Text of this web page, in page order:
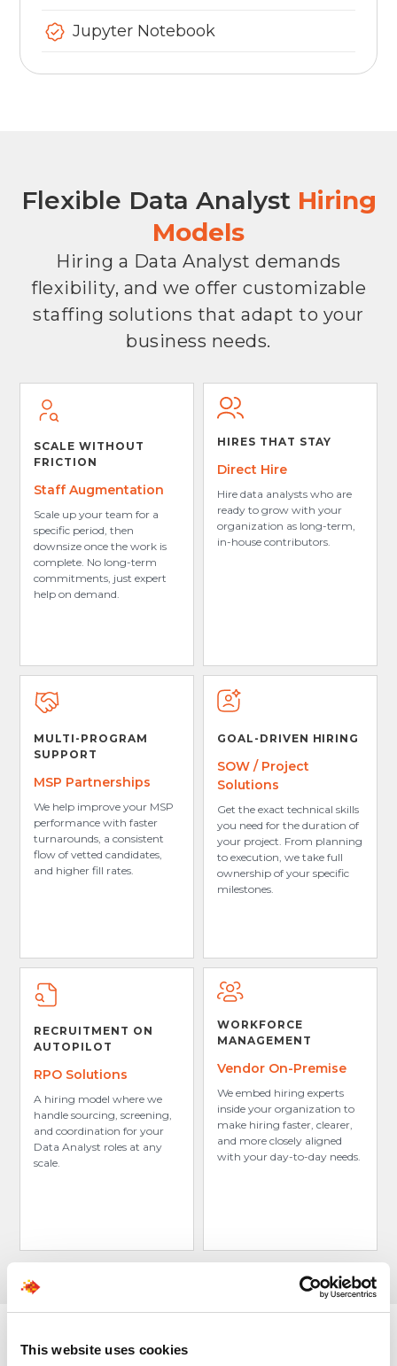
This website uses cookies
Jupyter Notebook
Flexible Data Analyst Hiring
Models
Hiring a Data Analyst demands
flexibility, and we offer customizable
staffing solutions that adapt to your
business needs.
SCALE WITHOUT
FRICTION
Staff Augmentation
Scale up your team for a
specific period, then
downsize once the work is
complete. No long-term
commitments, just expert
help on demand.
HIRES THAT STAY
Direct Hire
Hire data analysts who are
ready to grow with your
organization as long-term,
in-house contributors.
MULTI-PROGRAM
SUPPORT
MSP Partnerships
We help improve your MSP
performance with faster
turnarounds, a consistent
flow of vetted candidates,
and higher fill rates.
GOAL-DRIVEN HIRING
SOW / Project
Solutions
Get the exact technical skills
you need for the duration of
your project. From planning
to execution, we take full
ownership of your specific
milestones.
RECRUITMENT ON
AUTOPILOT
RPO Solutions
A hiring model where we
handle sourcing, screening,
and coordination for your
Data Analyst roles at any
scale.
WORKFORCE
MANAGEMENT
Vendor On-Premise
We embed hiring experts
inside your organization to
make hiring faster, clearer,
and more closely aligned
with your day-to-day needs.